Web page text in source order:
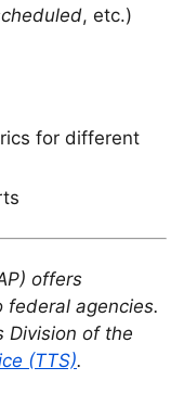
, etc.)
for different
offers
agencies.
Division of the
(TTS).